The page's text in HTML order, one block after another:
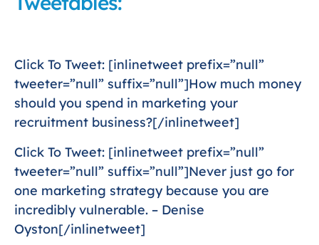
Click To Tweet: [inlinetweet prefix=”null”
tweeter=”null” suffix=”null”]How much money
should you spend in marketing your
recruitment business?[/inlinetweet]
Click To Tweet: [inlinetweet prefix=”null”
tweeter=”null” suffix=”null”]Never just go for
one marketing strategy because you are
incredibly vulnerable. – Denise
Oyston[/inlinetweet]